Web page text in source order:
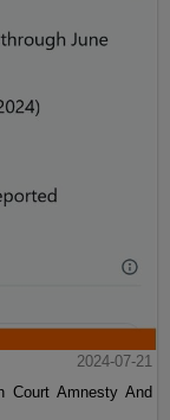
2024-07-21
Court Amnesty And